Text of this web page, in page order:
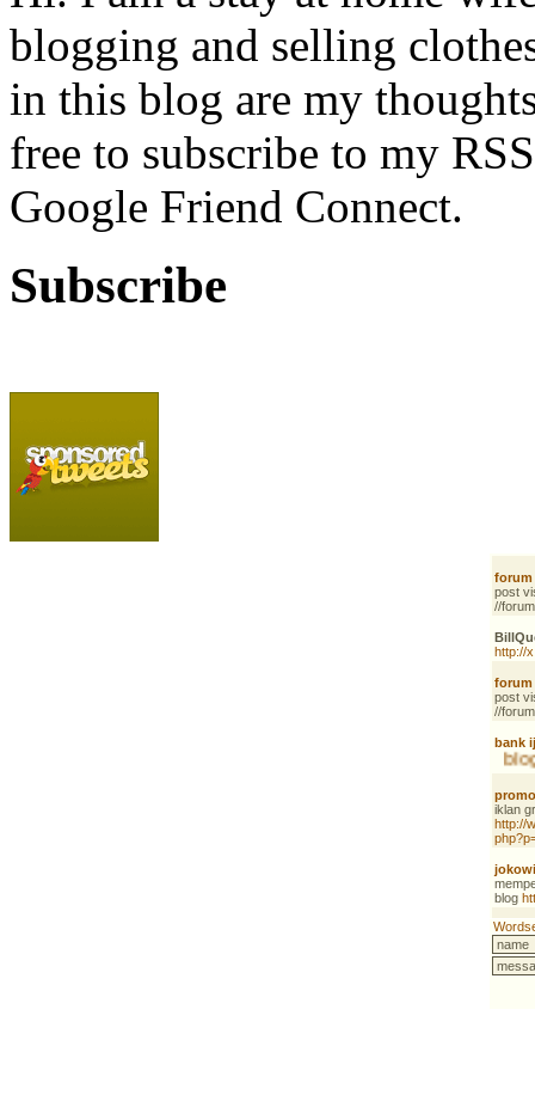
blogging and selling
in this blog are my
free to subscribe to my
Google Friend Connect.
Subscribe